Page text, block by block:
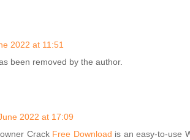
2022 at 11:51
been removed by the author.
2022 at 17:09
Crack Free Download is an easy-to-use